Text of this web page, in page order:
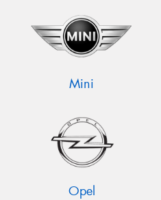
Mini
Opel